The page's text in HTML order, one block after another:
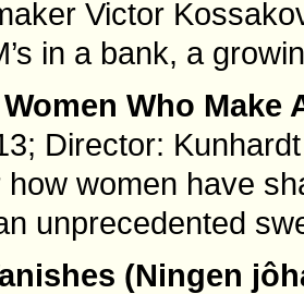
Victor
in a bank, a
Who Make
Director:
how women have
unprecedented
(Ningen